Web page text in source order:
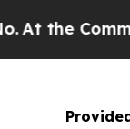
of Jeff